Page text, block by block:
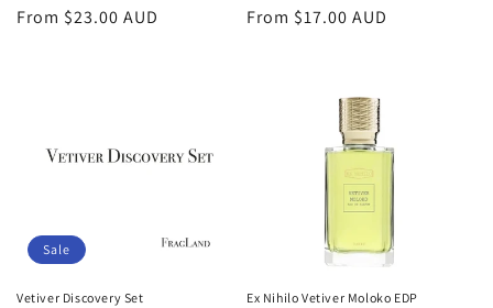
Regular
From $23.00 AUD
Regular
From $17.00 AUD
Sale
Vetiver Discovery Set
Ex Nihilo Vetiver Moloko EDP